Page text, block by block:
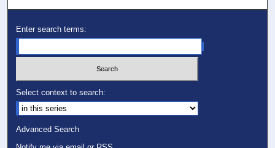
Enter search terms:
Select context to search:
Advanced Search